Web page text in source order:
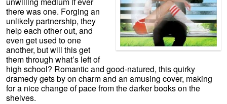
there was one. Forging an
unlikely partnership, they
help each other out, and
even get used to one
another, but will this get
them through what’s left of
high school? Romantic and good-natured, this quirky
dramedy gets by on charm and an amusing cover, making
for a nice change of pace from the darker books on the
shelves.